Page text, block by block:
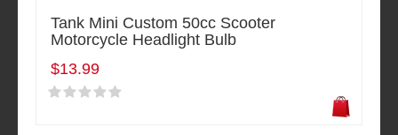
Tank Mini Custom 50cc Scooter
Motorcycle Headlight Bulb
$13.99